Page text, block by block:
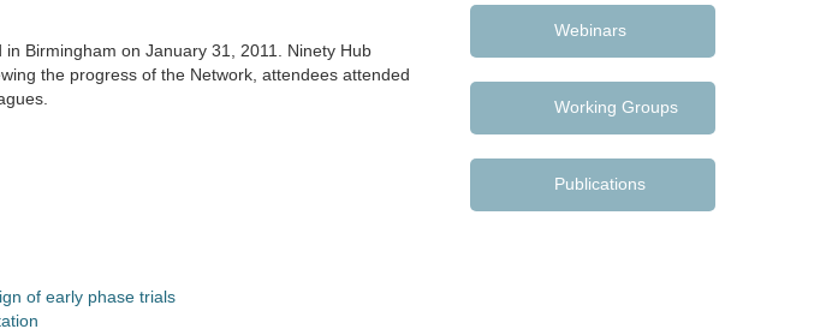
Birmingham on January 31, 2011. Ninety Hub
the progress of the Network, attendees attended
of early phase trials
Webinars
Working Groups
Publications